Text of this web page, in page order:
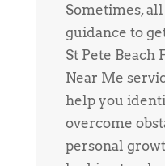
Sometimes,
guidance to
St Pete Beach
Near Me
help you
overcome
personal